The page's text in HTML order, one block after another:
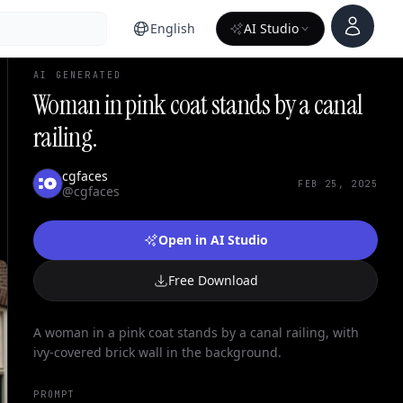
English AI Studio
Account
AI GENERATED
Woman in pink coat stands by a canal
railing.
cgfaces
@cgfaces
FEB 25, 2025
Open in AI Studio
Free Download
A woman in a pink coat stands by a canal railing, with
ivy-covered brick wall in the background.
PROMPT